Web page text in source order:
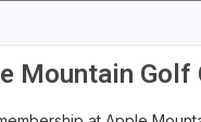
Mountain Golf